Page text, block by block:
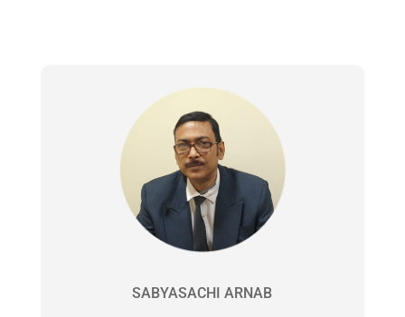
SABYASACHI ARNAB